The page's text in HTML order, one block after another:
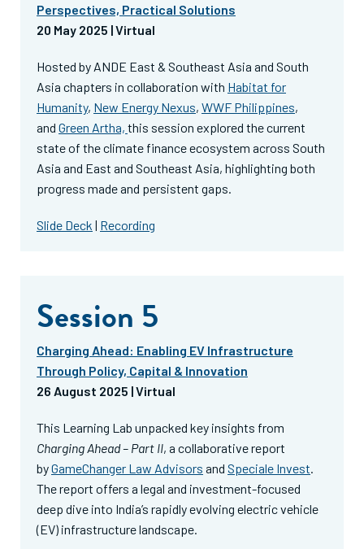
Perspectives, Practical Solutions
20 May 2025 | Virtual
Hosted by ANDE East & Southeast Asia and South
Asia chapters in collaboration with Habitat for
Humanity, New Energy Nexus, WWF Philippines,
and Green Artha, this session explored the current
state of the climate finance ecosystem across South
Asia and East and Southeast Asia, highlighting both
progress made and persistent gaps.
Slide Deck | Recording
Session 5
Charging Ahead: Enabling EV Infrastructure
Through Policy, Capital & Innovation
26 August 2025 | Virtual
This Learning Lab unpacked key insights from
Charging Ahead – Part II, a collaborative report
byGameChanger Law Advisors and Speciale Invest
The report offers a legal and investment-focused
deep dive into India’s rapidly evolving electric vehicle
(EV) infrastructure landscape.